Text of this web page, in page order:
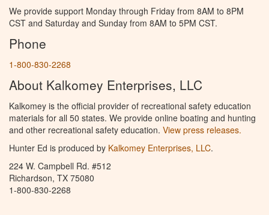
We provide support Monday through Friday from 8AM to 8PM
CST and Saturday and Sunday from 8AM to 5PM CST.
Phone
1-800-830-2268
About Kalkomey Enterprises, LLC
Kalkomey is the official provider of recreational safety education
materials for all 50 states. We provide online boating and hunting
and other recreational safety education. View press releases.
Hunter Ed is produced by Kalkomey Enterprises, LLC.
224 W. Campbell Rd. #512
Richardson, TX 75080
1-800-830-2268